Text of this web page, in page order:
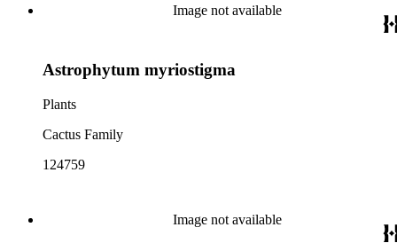
Image not available
Astrophytum myriostigma
Plants
Cactus Family
124759
Image not available